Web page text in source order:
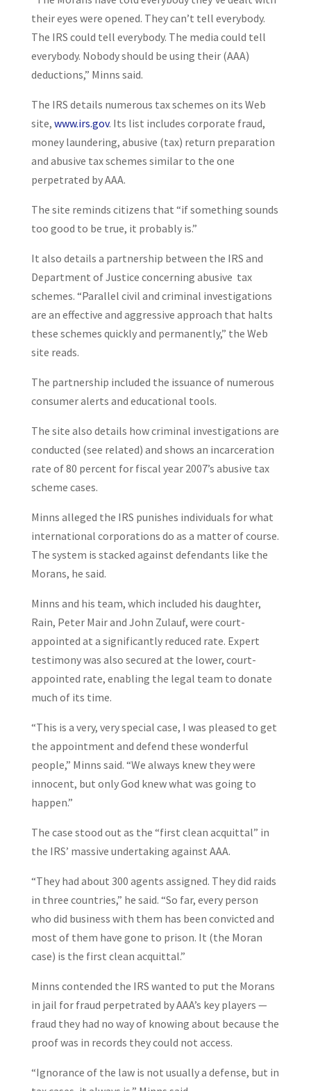
their eyes were opened. They can’t tell everybody.
The IRS could tell everybody. The media could tell
everybody. Nobody should be using their (AAA)
deductions,” Minns said.
The IRS details numerous tax schemes on its Web
site, www.irs.gov. Its list includes corporate fraud,
money laundering, abusive (tax) return preparation
and abusive tax schemes similar to the one
perpetrated by AAA.
The site reminds citizens that “if something sounds
too good to be true, it probably is.”
It also details a partnership between the IRS and
Department of Justice concerning abusive tax
schemes. “Parallel civil and criminal investigations
are an effective and aggressive approach that halts
these schemes quickly and permanently,” the Web
site reads.
The partnership included the issuance of numerous
consumer alerts and educational tools.
The site also details how criminal investigations are
conducted (see related) and shows an incarceration
rate of 80 percent for fiscal year 2007’s abusive tax
scheme cases.
Minns alleged the IRS punishes individuals for what
international corporations do as a matter of course.
The system is stacked against defendants like the
Morans, he said.
Minns and his team, which included his daughter,
Rain, Peter Mair and John Zulauf, were court-
appointed at a significantly reduced rate. Expert
testimony was also secured at the lower, court-
appointed rate, enabling the legal team to donate
much of its time.
“This is a very, very special case, I was pleased to get
the appointment and defend these wonderful
people,” Minns said. “We always knew they were
innocent, but only God knew what was going to
happen.”
The case stood out as the “first clean acquittal” in
the IRS’ massive undertaking against AAA.
“They had about 300 agents assigned. They did raids
in three countries,” he said. “So far, every person
who did business with them has been convicted and
most of them have gone to prison. It (the Moran
case) is the first clean acquittal.”
Minns contended the IRS wanted to put the Morans
in jail for fraud perpetrated by AAA’s key players —
fraud they had no way of knowing about because the
proof was in records they could not access.
“Ignorance of the law is not usually a defense, but in